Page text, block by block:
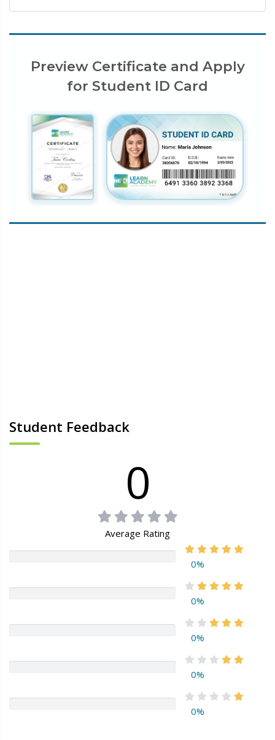
Preview Certificate and Apply
for Student ID Card
Student Feedback
0
Average Rating
0%
0%
0%
0%
0%